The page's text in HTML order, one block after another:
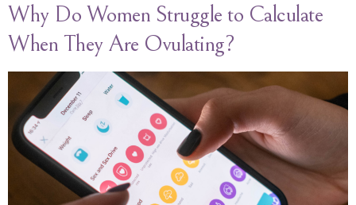
Why Do Women Struggle to Calculate
When They Are Ovulating?